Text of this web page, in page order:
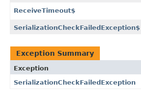
ReceiveTimeout$
SerializationCheckFailedException$
Exception Summary
Exception
SerializationCheckFailedException